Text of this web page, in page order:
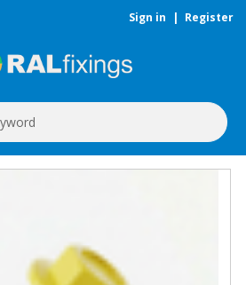
Sign in | Register